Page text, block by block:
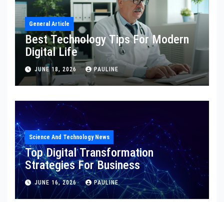
General Article
Best Technology Tips For Modern
Digital Life
JUNE 18, 2026 PAULINE
Science And Technology News
Top Digital Transformation
Strategies For Business
JUNE 16, 2026 PAULINE